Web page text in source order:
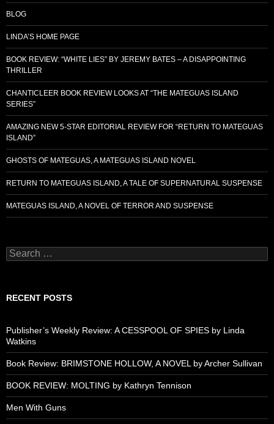
BLOG
LINDA’S HOME PAGE
BOOK REVIEW: “WHITE LIES” BY JEREMY BATES – A DISAPPOINTING
THRILLER
CHANTICLEER BOOK REVIEW LOOKS AT “THE MATEGUAS ISLAND
SERIES”
AMAZING NEW 5-STAR EDITORIAL REVIEW FOR “RETURN TO MATEGUAS
ISLAND”
GHOSTS OF MATEGUAS, A MATEGUAS ISLAND NOVEL
RETURN TO MATEGUAS ISLAND, A TALE OF SUPERNATURAL SUSPENSE
MATEGUAS ISLAND, A NOVEL OF TERROR AND SUSPENSE
Search
for:
RECENT POSTS
Publisher’s Weekly Review: A CESSPOOL OF SPIES by Linda
Watkins
Book Review: BRIMSTONE HOLLOW, A NOVEL by Archer Sullivan
BOOK REVIEW: MOLTING by Kathryn Tennison
Men With Guns